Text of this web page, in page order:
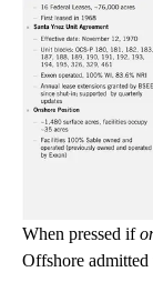
When pressed if
Offshore